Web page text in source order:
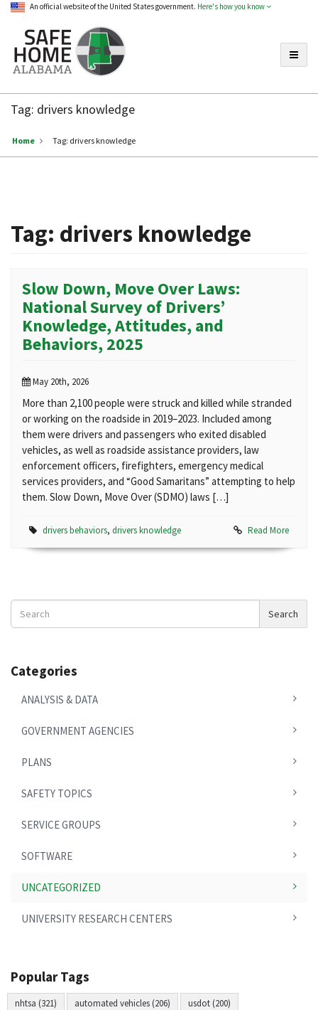
An official website of the United States government. Here's how you know
Home
Alabama
Tag: drivers knowledge
Home Tag: drivers knowledge
Tag: drivers knowledge
Slow Down, Move Over Laws:
National Survey of Drivers’
Knowledge, Attitudes, and
Behaviors, 2025
May 20th, 2026
More than 2,100 people were struck and killed while stranded
or working on the roadside in 2019–2023. Included among
them were drivers and passengers who exited disabled
vehicles, as well as roadside assistance providers, law
enforcement officers, firefighters, emergency medical
services providers, and “Good Samaritans” attempting to help
them. Slow Down, Move Over (SDMO) laws […]
drivers behaviors, drivers knowledge Read More
Search
News
Search
Categories
ANALYSIS & DATA
GOVERNMENT AGENCIES
PLANS
SAFETY TOPICS
SERVICE GROUPS
SOFTWARE
UNCATEGORIZED
UNIVERSITY RESEARCH CENTERS
Popular Tags
nhtsa (321) automated vehicles (206) usdot (200)